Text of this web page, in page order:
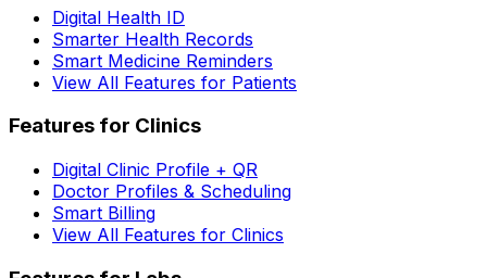
Digital Health ID
Smarter Health Records
Smart Medicine Reminders
View All Features for Patients
Features for Clinics
Digital Clinic Profile + QR
Doctor Profiles & Scheduling
Smart Billing
View All Features for Clinics